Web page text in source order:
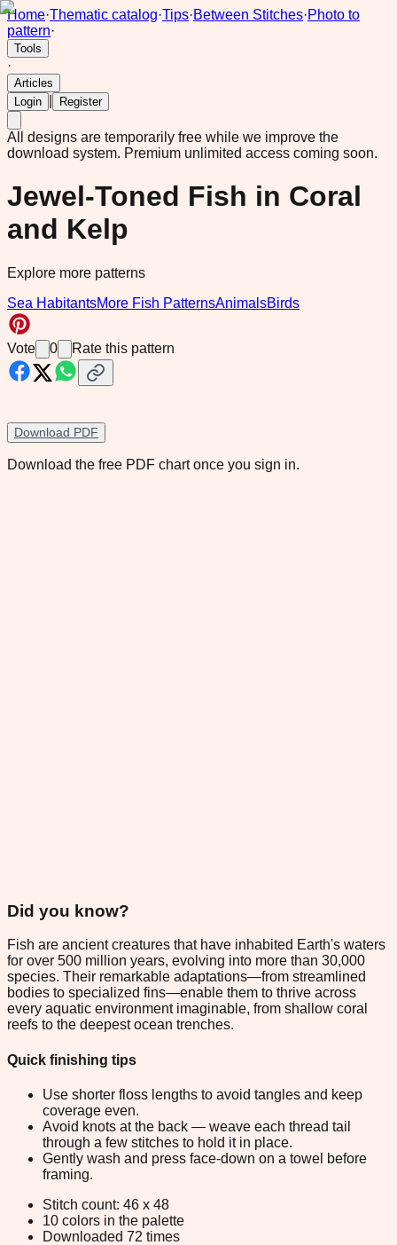
Home·Thematic catalog·Tips·Between Stitches·Photo to
pattern·
Tools
·
Articles
Login
Register
All designs are temporarily free while we improve the
download system. Premium unlimited access coming soon.
Jewel-Toned Fish in Coral
and Kelp
Explore more patterns
Sea HabitantsMore Fish PatternsAnimalsBirds
Vote 0 Rate this pattern
Download PDF
Download the free PDF chart once you sign in.
Did you know?
Fish are ancient creatures that have inhabited Earth's waters
for over 500 million years, evolving into more than 30,000
species. Their remarkable adaptations—from streamlined
bodies to specialized fins—enable them to thrive across
every aquatic environment imaginable, from shallow coral
reefs to the deepest ocean trenches.
Quick finishing tips
Use shorter floss lengths to avoid tangles and keep
coverage even.
Avoid knots at the back — weave each thread tail
through a few stitches to hold it in place.
Gently wash and press face-down on a towel before
framing.
Stitch count: 46 x 48
10 colors in the palette
Downloaded 72 times